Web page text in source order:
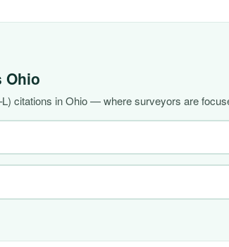
Ohio
citations in Ohio — where surveyors are